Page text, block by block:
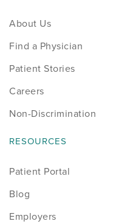
About Us
Find a Physician
Patient Stories
Careers
Non-Discrimination
RESOURCES
Patient Portal
Blog
Employers